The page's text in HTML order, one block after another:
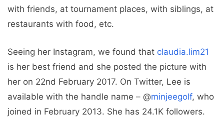
with friends, at tournament places, with siblings, at
restaurants with food, etc.
Seeing her Instagram, we found that claudia.lim21
is her best friend and she posted the picture with
her on 22nd February 2017. On Twitter, Lee is
available with the handle name – @minjeegolf, who
joined in February 2013. She has 24.1K followers.